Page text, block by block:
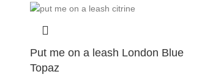
Put me on a leash London Blue
Topaz